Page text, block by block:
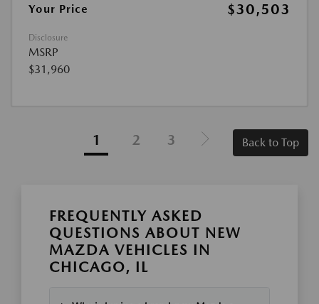
Your Price
$30,503
Disclosure
MSRP
$31,960
1 2 3 Back to Top
FREQUENTLY ASKED
QUESTIONS ABOUT NEW
MAZDA VEHICLES IN
CHICAGO, IL